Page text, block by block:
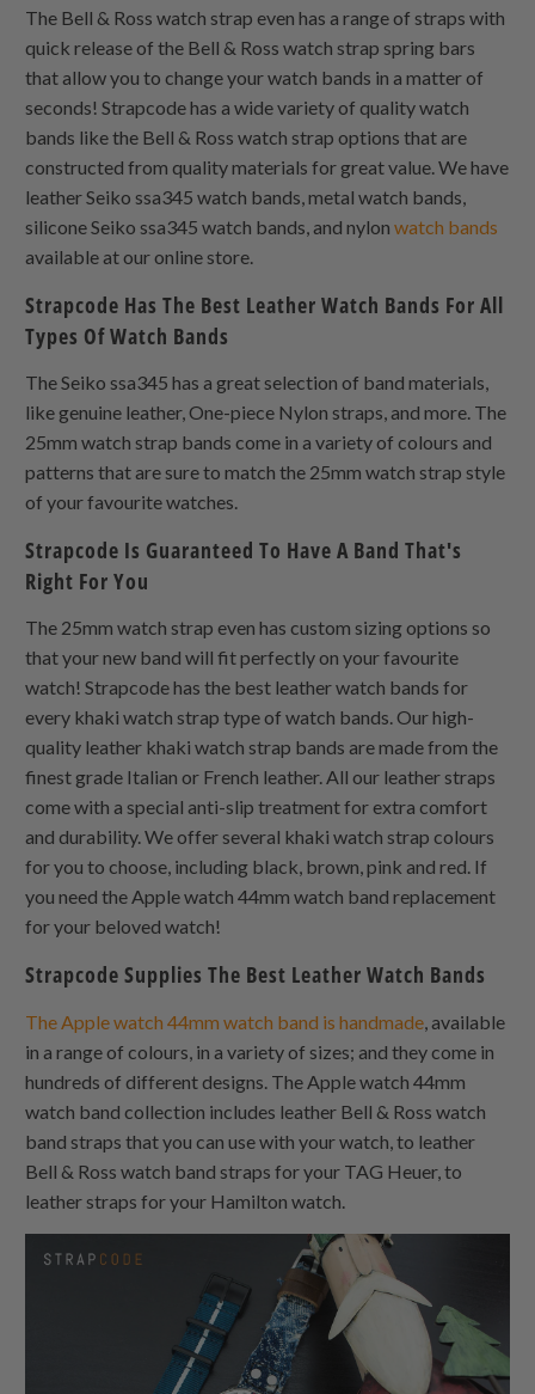
The Bell & Ross watch strap even has a range of straps with
quick release of the Bell & Ross watch strap spring bars
that allow you to change your watch bands in a matter of
seconds! Strapcode has a wide variety of quality watch
bands like the Bell & Ross watch strap options that are
constructed from quality materials for great value. We have
leather Seiko ssa345 watch bands, metal watch bands,
silicone Seiko ssa345 watch bands, and nylonwatch bands
available at our online store.
Strapcode Has The Best Leather Watch Bands For All
Types Of Watch Bands
The Seiko ssa345 has a great selection of band materials,
like genuine leather,One-piece Nylon straps, and more. The
25mm watch strap bands come in a variety of colours and
patterns that are sure to match the 25mm watch strap style
of your favourite watches.
Strapcode Is Guaranteed To Have A Band That's
Right For You
The 25mm watch strap even has custom sizing options so
that your new band will fit perfectly on your favourite
watch! Strapcode has the best leather watch bands for
every khaki watch strap type of watch bands. Our high-
quality leather khaki watch strap bands are made from the
finest grade Italian or French leather. All our leather straps
come with a special anti-slip treatment for extra comfort
and durability. We offer several khaki watch strap colours
for you to choose, including black, brown, pink and red. If
you need the Apple watch 44mm watch band replacement
for your beloved watch!
Strapcode Supplies The Best Leather Watch Bands
The Apple watch 44mm watch band is handmade , available
in a range of colours, in a variety of sizes; and they come in
hundreds of different designs. The Apple watch 44mm
watch band collection includes leather Bell & Ross watch
band straps that you can use with your watch, to leather
Bell & Ross watch band straps for your TAG Heuer, to
leather straps for your Hamilton watch.